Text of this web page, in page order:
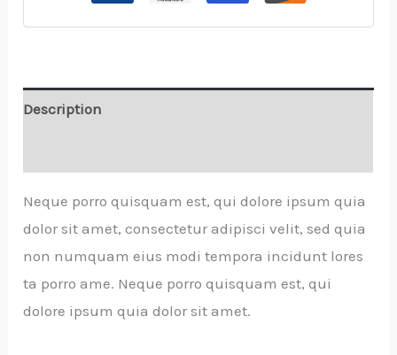
Description
Neque porro quisquam est, qui dolore ipsum quia
dolor sit amet, consectetur adipisci velit, sed quia
non numquam eius modi tempora incidunt lores
ta porro ame. Neque porro quisquam est, qui
dolore ipsum quia dolor sit amet.